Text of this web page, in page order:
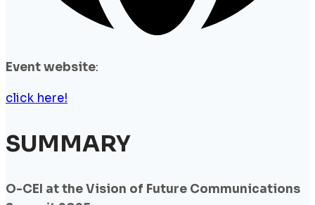
Event website:
click here!
SUMMARY
O-CEI at the Vision of Future Communications